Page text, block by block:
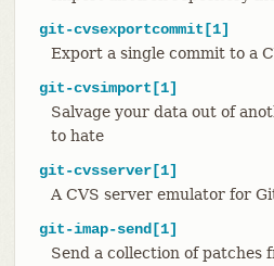
git-cvsexportcommit[1]
Export a single commit to a
git-cvsimport[1]
Salvage your data out of
to hate
git-cvsserver[1]
A CVS server emulator for
git-imap-send[1]
Send a collection of patches